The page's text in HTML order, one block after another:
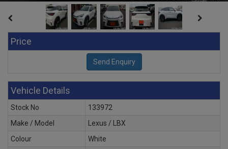
Price
Vehicle Details
Stock No
133972
Make / Model
Lexus / LBX
Colour
White